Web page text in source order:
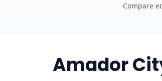
Compare
Amador